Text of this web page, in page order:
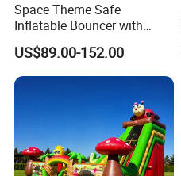
Space Theme Safe
Inflatable Bouncer with
Quick One Minute Inflation
US$89.00-152.00